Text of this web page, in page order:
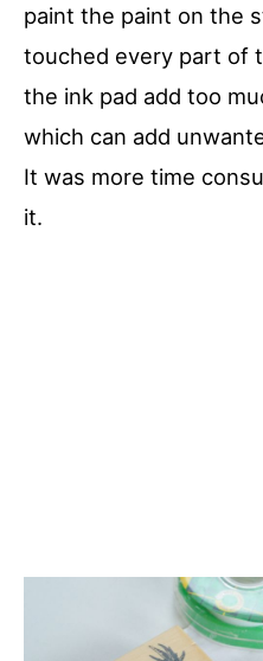
paint the paint on the
touched every part of
the ink pad add too
which can add
It was more time
it.